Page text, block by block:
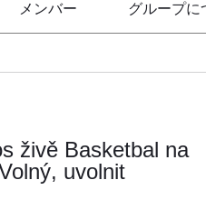
メンバー グループに
živě Basketbal na
uvolnit